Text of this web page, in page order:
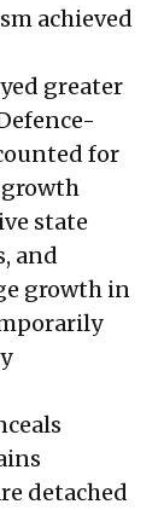
achieved
greater
for
state
and
growth in
detached